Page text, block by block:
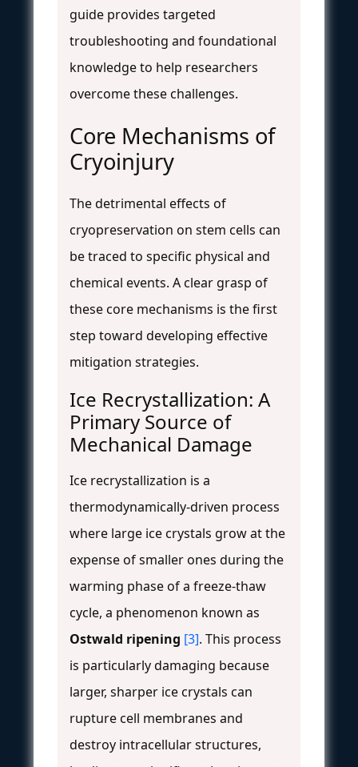
guide provides targeted
troubleshooting and foundational
knowledge to help researchers
overcome these challenges.
Core Mechanisms of
Cryoinjury
The detrimental effects of
cryopreservation on stem cells can
be traced to specific physical and
chemical events. A clear grasp of
these core mechanisms is the first
step toward developing effective
mitigation strategies.
Ice Recrystallization: A
Primary Source of
Mechanical Damage
Ice recrystallization is a
thermodynamically-driven process
where large ice crystals grow at the
expense of smaller ones during the
warming phase of a freeze-thaw
cycle, a phenomenon known as
Ostwald ripening [3]. This process
is particularly damaging because
larger, sharper ice crystals can
rupture cell membranes and
destroy intracellular structures,